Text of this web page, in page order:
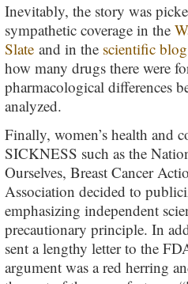
Inevitably, the story was
sympathetic coverage in the
Slate and in the scientific
how many drugs there were
pharmacological differences
analyzed.
Finally, women’s health and
SICKNESS such as the
Ourselves, Breast Cancer
Association decided to
emphasizing independent
precautionary principle. In
sent a lengthy letter to the
argument was a red herring